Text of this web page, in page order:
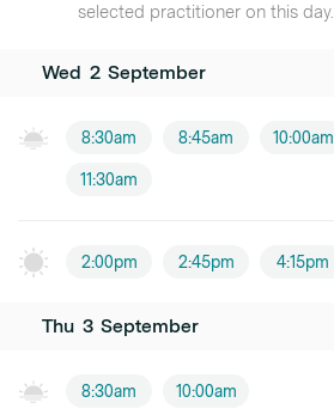
selected practitioner on this day.
Wed 2 September
8:30am 8:45am 10:00am
11:30am
2:00pm 2:45pm 4:15pm
Thu 3 September
8:30am 10:00am